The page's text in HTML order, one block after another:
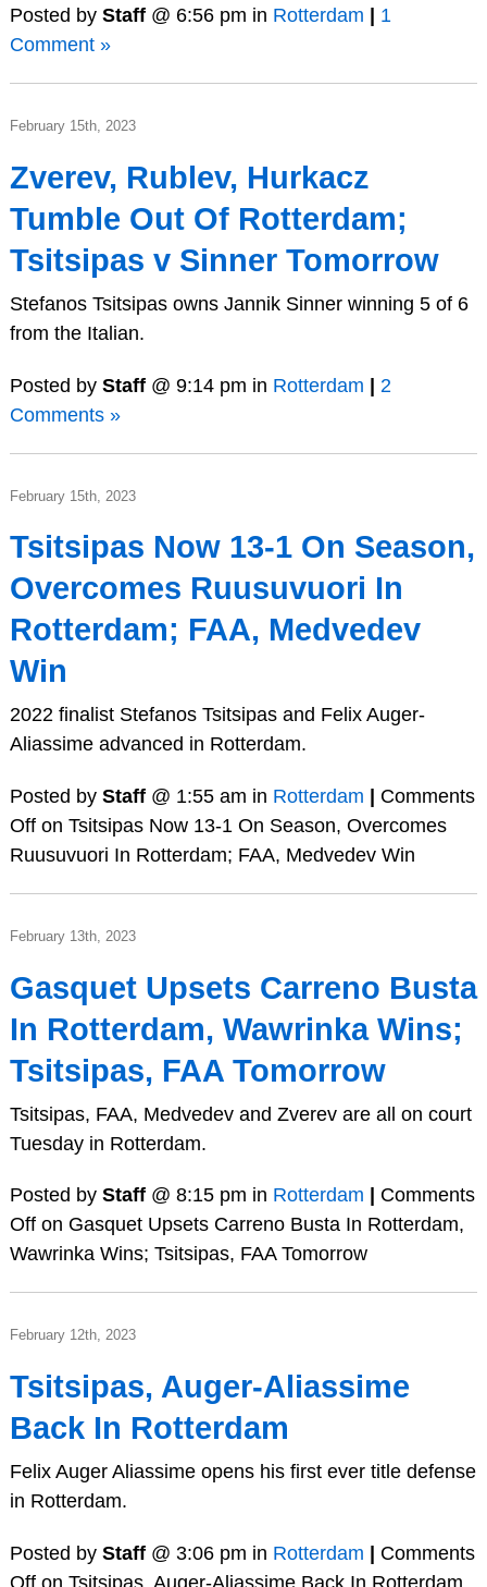
Posted by Staff@ 6:56 pm in Rotterdam
1
Comment »
February 15th, 2023
Zverev, Rublev, Hurkacz
Tumble Out Of Rotterdam;
Tsitsipas v Sinner Tomorrow
Stefanos Tsitsipas owns Jannik Sinner winning 5 of 6
from the Italian.
Posted by Staff@ 9:14 pm in Rotterdam | 2
Comments »
February 15th, 2023
Tsitsipas Now 13-1 On Season,
Overcomes Ruusuvuori In
Rotterdam; FAA, Medvedev
Win
2022 finalist Stefanos Tsitsipas and Felix Auger-
Aliassime advanced in Rotterdam.
Posted by Staff@ 1:55 am in Rotterdam
Comments
Offon Tsitsipas Now 13-1 On Season, Overcomes
Ruusuvuori In Rotterdam; FAA, Medvedev Win
February 13th, 2023
Gasquet Upsets Carreno Busta
In Rotterdam, Wawrinka Wins;
Tsitsipas, FAA Tomorrow
Tsitsipas, FAA, Medvedev and Zverev are all on court
Tuesday in Rotterdam.
Posted by Staff@ 8:15 pm in Rotterdam
Comments
Offon Gasquet Upsets Carreno Busta In Rotterdam,
Wawrinka Wins; Tsitsipas, FAA Tomorrow
February 12th, 2023
Tsitsipas, Auger-Aliassime
Back In Rotterdam
Felix Auger Aliassime opens his first ever title defense
in Rotterdam.
Posted by Staff@ 3:06 pm in Rotterdam | Comments
Offon Tsitsipas, Auger-Aliassime Back In Rotterdam